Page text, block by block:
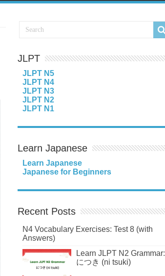
JLPT
JLPT N5
JLPT N4
JLPT N3
JLPT N2
JLPT N1
Learn Japanese
Learn Japanese
Japanese for Beginners
Recent Posts
N4 Vocabulary Exercises: Test 8 (with
Answers)
Learn JLPT N2 Grammar:
につき (ni tsuki)